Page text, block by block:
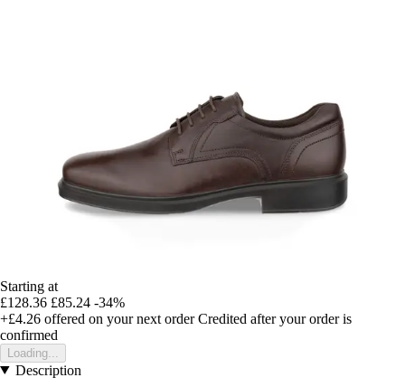
Starting at
£128.36 £85.24 -34%
+£4.26 offered on your next order Credited after your order is
confirmed
Loading...
Description